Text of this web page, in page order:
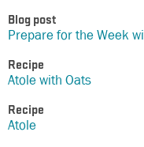
Blog post
Prepare for the Week
Recipe
Atole with Oats
Recipe
Atole